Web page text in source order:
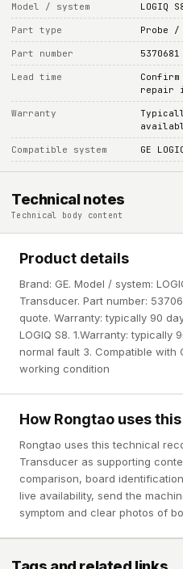
Model / system LOGIQ
Part type Probe /
Part number 5370681
Lead time
repair
Warranty
Compatible system GE
Technical notes
Technical body content
Product details
Brand: GE. Model / system:
Transducer. Part number:
quote. Warranty: typically 90
LOGIQ S8. 1.Warranty:
normal fault 3. Compatible with
working condition
How Rongtao uses
Rongtao uses this technical
Transducer as supporting
comparison, board
live availability, send the
symptom and clear photos of